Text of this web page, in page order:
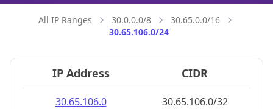
All IP Ranges 30.0.0.0/8
30.65.0.0/16
30.65.106.0/24
IP Address CIDR
30.65.106.0
30.65.106.0/32